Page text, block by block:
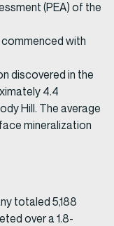
(PEA) of the
commenced with
discovered in the
4.4
Hill. The average
mineralization
totaled 5,188
over a 1.8-